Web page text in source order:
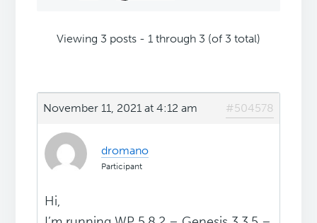
Viewing 3 posts - 1 through 3 (of 3 total)
November 11, 2021 at 4:12 am #504578
dromano
Participant
Hi,